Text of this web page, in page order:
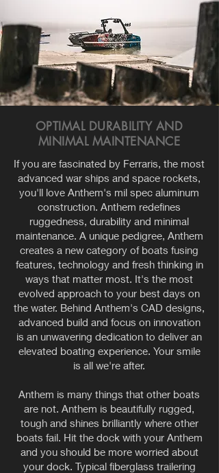
OPTIMAL DURABILITY AND
MINIMAL MAINTENANCE
If you are fascinated by Ferraris, the most
advanced war ships and space rockets,
you'll love Anthem's mil spec aluminum
construction. Anthem redefines
ruggedness, durability and minimal
maintenance. A unique pedigree, Anthem
creates a new category of boats fusing
features, technology and fresh thinking in
ways that matter most. It's the most
evolved approach to your best days on
the water. Behind Anthem's CAD designs,
advanced build and focus on innovation
is an unwavering dedication to deliver an
elevated boating experience. Your smile
is all we're after.
Anthem is many things that other boats
are not. Anthem is beautifully rugged,
tough and shines brilliantly where other
boats fail. Hit the dock with your Anthem
and you should be more worried about
your dock. Typical fiberglass trailering